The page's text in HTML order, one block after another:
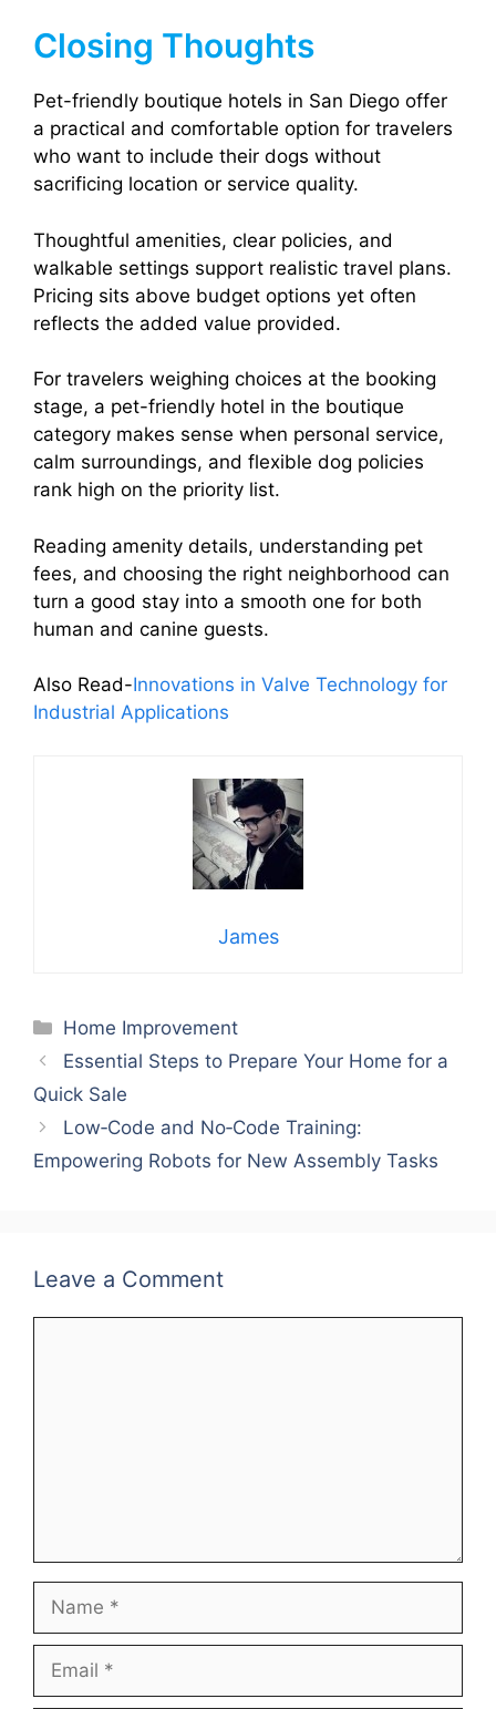
Closing Thoughts
Pet-friendly boutique hotels in San Diego offer
a practical and comfortable option for travelers
who want to include their dogs without
sacrificing location or service quality.
Thoughtful amenities, clear policies, and
walkable settings support realistic travel plans.
Pricing sits above budget options yet often
reflects the added value provided.
For travelers weighing choices at the booking
stage, a pet-friendly hotel in the boutique
category makes sense when personal service,
calm surroundings, and flexible dog policies
rank high on the priority list.
Reading amenity details, understanding pet
fees, and choosing the right neighborhood can
turn a good stay into a smooth one for both
human and canine guests.
Also Read-Innovations in Valve Technology for
Industrial Applications
James
Categories
Home Improvement
Essential Steps to Prepare Your Home for a
Quick Sale
Low‑Code and No‑Code Training:
Empowering Robots for New Assembly Tasks
Leave a Comment